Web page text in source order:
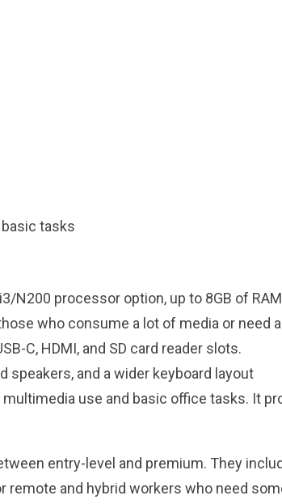
tasks
N200 processor option, up to 8GB of
who consume a lot of media or need
C, HDMI, and SD card reader slots.
speakers, and a wider keyboard layout
use and basic office tasks. It
entry-level and premium. They
and hybrid workers who need